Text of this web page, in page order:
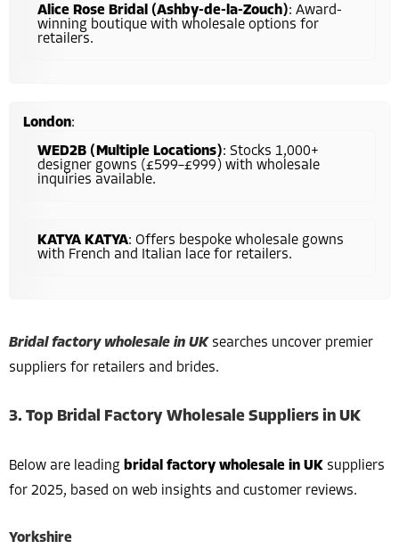
Alice Rose Bridal (Ashby-de-la-Zouch): Award-
winning boutique with wholesale options for
retailers.
London:
WED2B (Multiple Locations): Stocks 1,000+
designer gowns (£599–£999) with wholesale
inquiries available.
KATYA KATYA: Offers bespoke wholesale gowns
with French and Italian lace for retailers.
Bridal factory wholesale in UK searches uncover premier
suppliers for retailers and brides.
3. Top Bridal Factory Wholesale Suppliers in UK
Below are leading bridal factory wholesale in UK suppliers
for 2025, based on web insights and customer reviews.
Yorkshire